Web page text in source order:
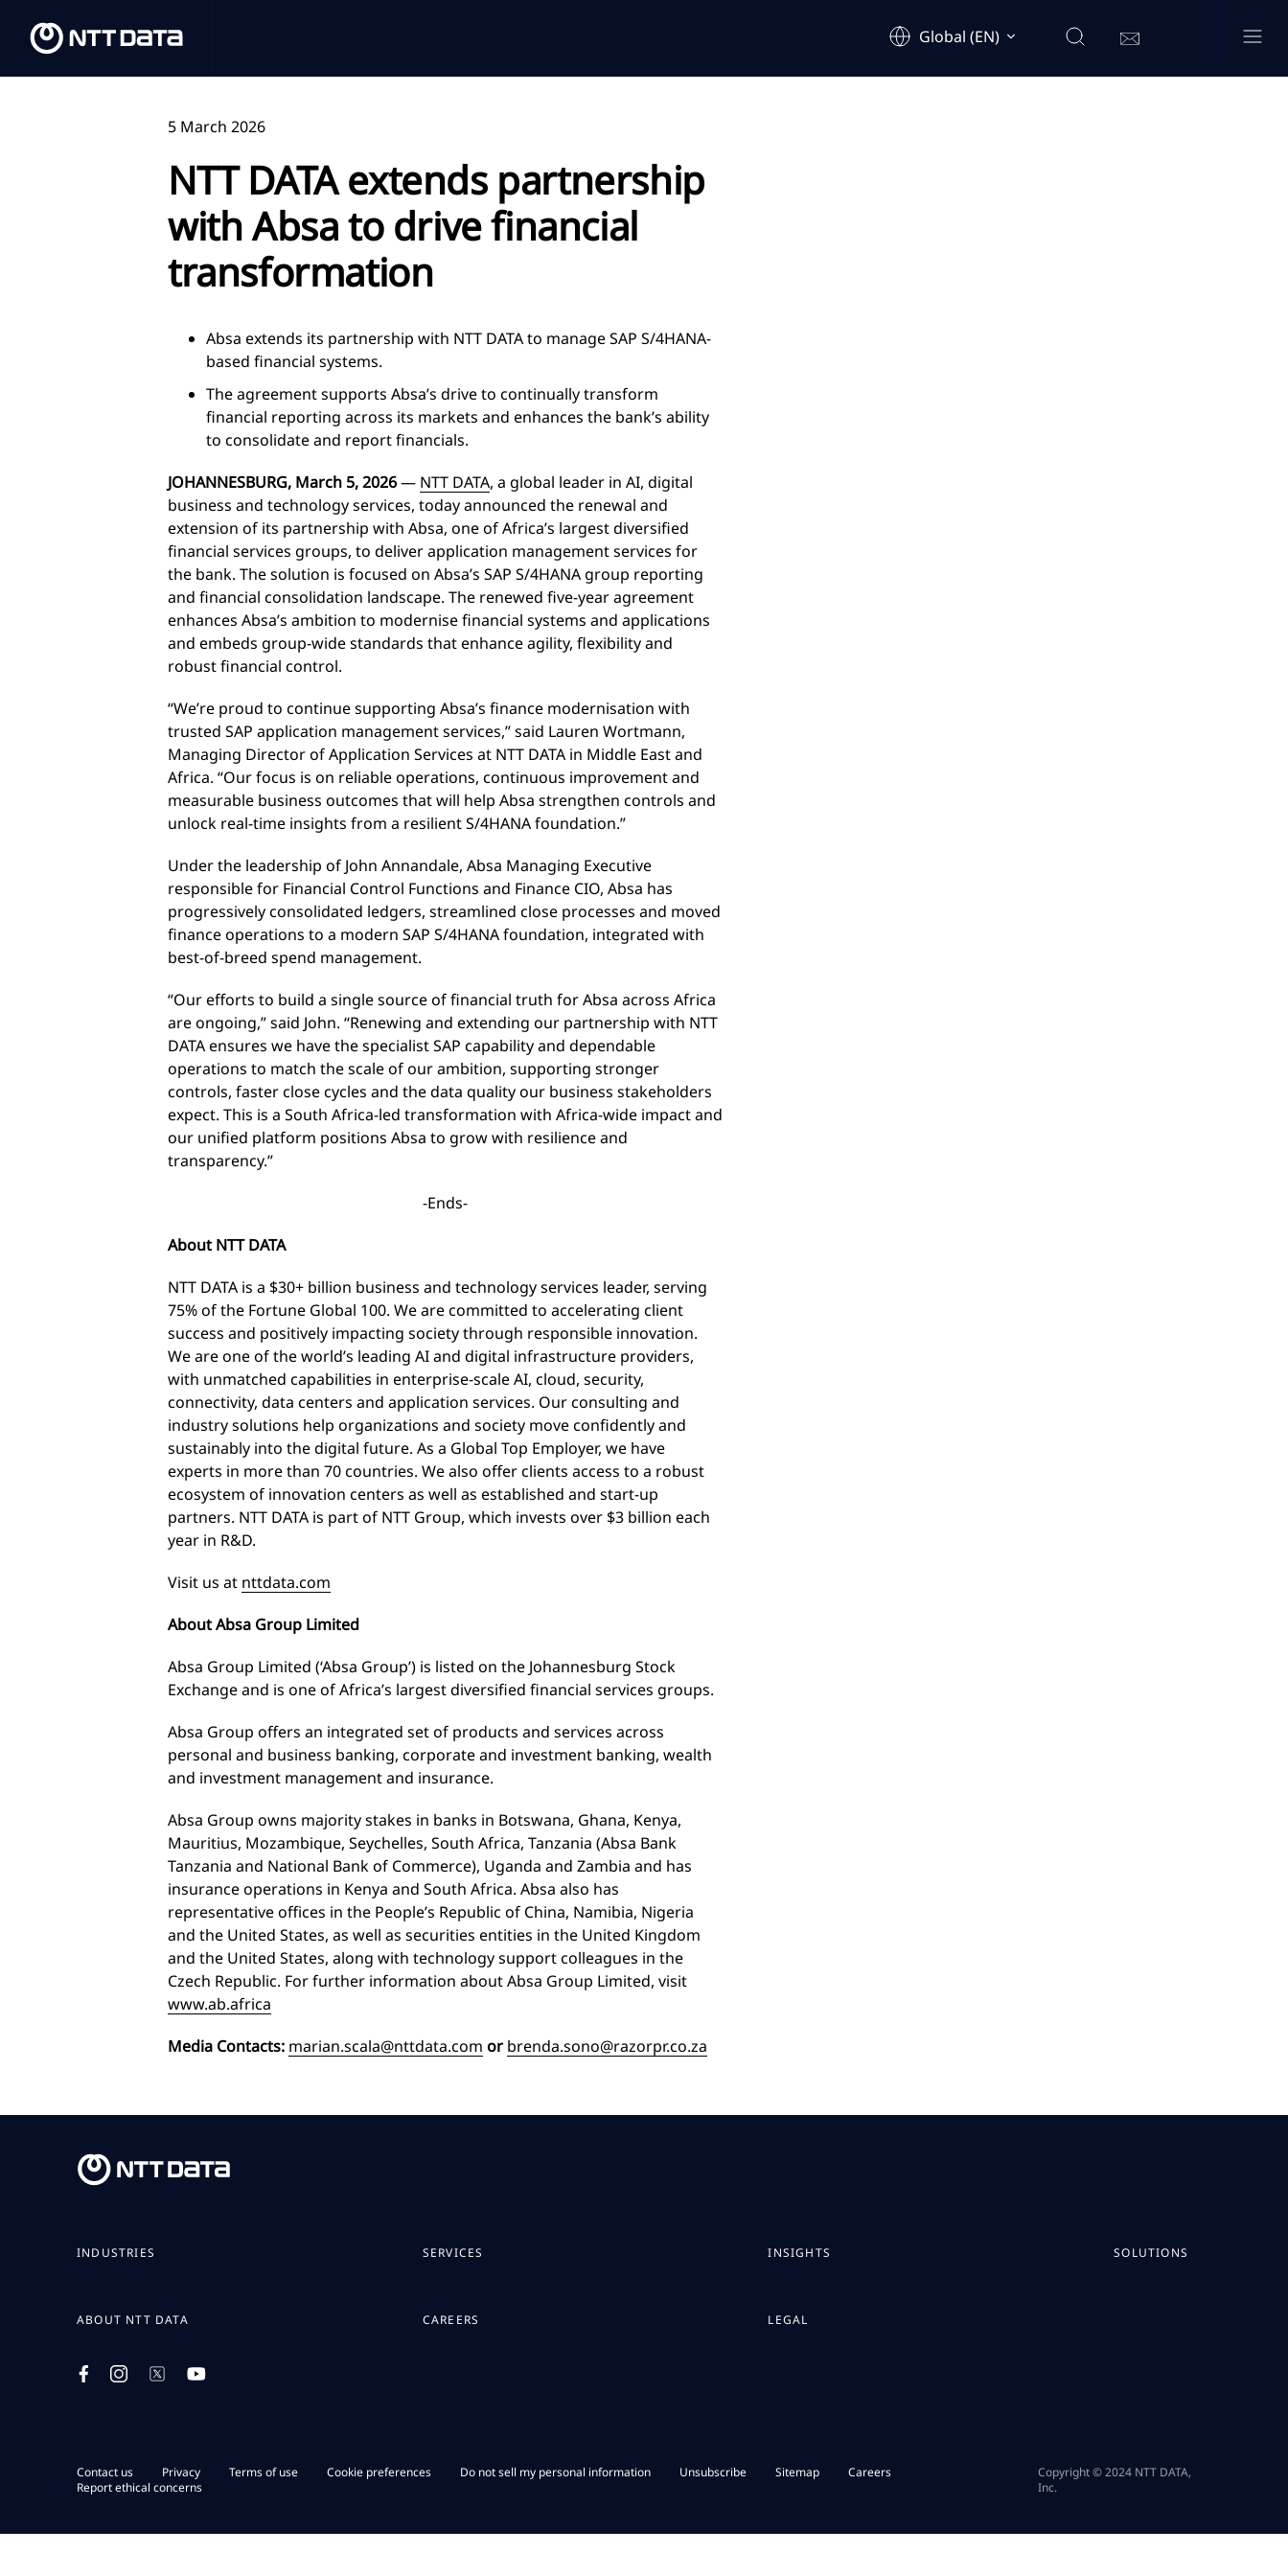
Global (EN)
5 March 2026
NTT DATA extends partnership
with Absa to drive financial
transformation
Absa extends its partnership with NTT DATA to manage SAP S/4HANA-
based financial systems.
The agreement supports Absa’s drive to continually transform
financial reporting across its markets and enhances the bank’s ability
to consolidate and report financials.
JOHANNESBURG, March 5, 2026— NTT DATA, a global leader in AI, digital
business and technology services, today announced the renewal and
extension of its partnership with Absa, one of Africa’s largest diversified
financial services groups, to deliver application management services for
the bank. The solution is focused on Absa’s SAP S/4HANA group reporting
and financial consolidation landscape. The renewed five-year agreement
enhances Absa’s ambition to modernise financial systems and applications
and embeds group-wide standards that enhance agility, flexibility and
robust financial control.
“We’re proud to continue supporting Absa’s finance modernisation with
trusted SAP application management services,” said Lauren Wortmann,
Managing Director of Application Services at NTT DATA in Middle East and
Africa. “Our focus is on reliable operations, continuous improvement and
measurable business outcomes that will help Absa strengthen controls and
unlock real-time insights from a resilient S/4HANA foundation.”
Under the leadership of John Annandale, Absa Managing Executive
responsible for Financial Control Functions and Finance CIO, Absa has
progressively consolidated ledgers, streamlined close processes and moved
finance operations to a modern SAP S/4HANA foundation, integrated with
best-of-breed spend management.
“Our efforts to build a single source of financial truth for Absa across Africa
are ongoing,” said John. “Renewing and extending our partnership with NTT
DATA ensures we have the specialist SAP capability and dependable
operations to match the scale of our ambition, supporting stronger
controls, faster close cycles and the data quality our business stakeholders
expect. This is a South Africa-led transformation with Africa-wide impact and
our unified platform positions Absa to grow with resilience and
transparency.”
-Ends-
About NTT DATA
NTT DATA is a $30+ billion business and technology services leader, serving
75% of the Fortune Global 100. We are committed to accelerating client
success and positively impacting society through responsible innovation.
We are one of the world’s leading AI and digital infrastructure providers,
with unmatched capabilities in enterprise-scale AI, cloud, security,
connectivity, data centers and application services. Our consulting and
industry solutions help organizations and society move confidently and
sustainably into the digital future. As a Global Top Employer, we have
experts in more than 70 countries. We also offer clients access to a robust
ecosystem of innovation centers as well as established and start-up
partners. NTT DATA is part of NTT Group, which invests over $3 billion each
year in R&D.
Visit us at nttdata.com
About Absa Group Limited
Absa Group Limited (‘Absa Group’) is listed on the Johannesburg Stock
Exchange and is one of Africa’s largest diversified financial services groups.
Absa Group offers an integrated set of products and services across
personal and business banking, corporate and investment banking, wealth
and investment management and insurance.
Absa Group owns majority stakes in banks in Botswana, Ghana, Kenya,
Mauritius, Mozambique, Seychelles, South Africa, Tanzania (Absa Bank
Tanzania and National Bank of Commerce), Uganda and Zambia and has
insurance operations in Kenya and South Africa. Absa also has
representative offices in the People’s Republic of China, Namibia, Nigeria
and the United States, as well as securities entities in the United Kingdom
and the United States, along with technology support colleagues in the
Czech Republic. For further information about Absa Group Limited, visit
www.ab.africa
Media Contacts: marian.scala@nttdata.com or brenda.sono@razorpr.co.za
INDUSTRIES SERVICES INSIGHTS SOLUTIONS
ABOUT NTT DATA CAREERS LEGAL
Contact us Privacy Terms of use Cookie preferences Do not sell my personal information Unsubscribe Sitemap
Careers
Report ethical concerns
Copyright © 2024 NTT DATA,
Inc.